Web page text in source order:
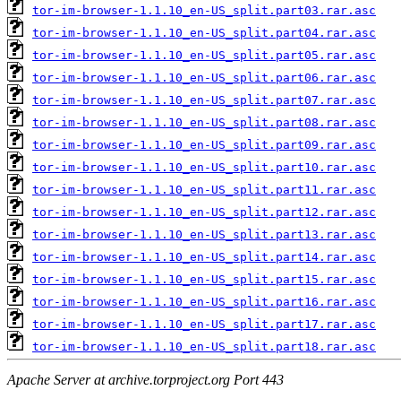
tor-im-browser-1.1.10_en-US_split.part03.rar.asc
tor-im-browser-1.1.10_en-US_split.part04.rar.asc
tor-im-browser-1.1.10_en-US_split.part05.rar.asc
tor-im-browser-1.1.10_en-US_split.part06.rar.asc
tor-im-browser-1.1.10_en-US_split.part07.rar.asc
tor-im-browser-1.1.10_en-US_split.part08.rar.asc
tor-im-browser-1.1.10_en-US_split.part09.rar.asc
tor-im-browser-1.1.10_en-US_split.part10.rar.asc
tor-im-browser-1.1.10_en-US_split.part11.rar.asc
tor-im-browser-1.1.10_en-US_split.part12.rar.asc
tor-im-browser-1.1.10_en-US_split.part13.rar.asc
tor-im-browser-1.1.10_en-US_split.part14.rar.asc
tor-im-browser-1.1.10_en-US_split.part15.rar.asc
tor-im-browser-1.1.10_en-US_split.part16.rar.asc
tor-im-browser-1.1.10_en-US_split.part17.rar.asc
tor-im-browser-1.1.10_en-US_split.part18.rar.asc
Apache Server at archive.torproject.org Port 443